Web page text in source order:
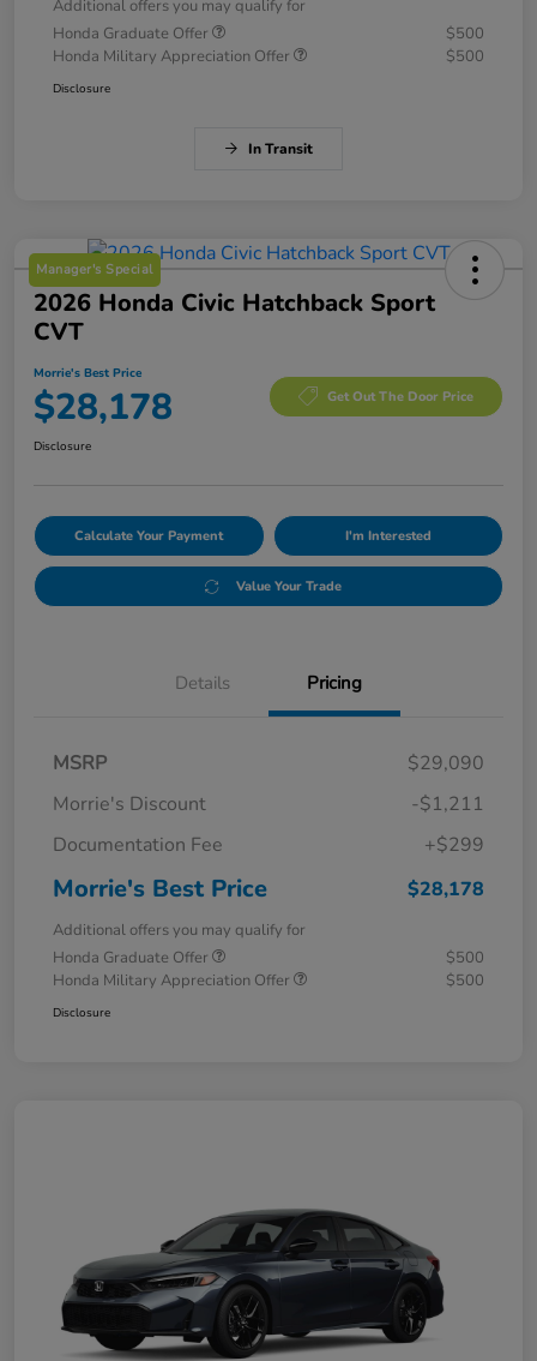
Additional offers you may qualify for
Honda Graduate Offer
$500
Honda Military Appreciation Offer
$500
Disclosure
In Transit
Manager's Special
2026 Honda Civic Hatchback Sport
CVT
Morrie's Best Price
$28,178 Get Out The Door Price
Disclosure
Calculate Your Payment I'm Interested
Value Your Trade
Details Pricing
MSRP
$29,090
Morrie's Discount
-$1,211
Documentation Fee
+$299
Morrie's Best Price $28,178
Additional offers you may qualify for
Honda Graduate Offer
$500
Honda Military Appreciation Offer
$500
Disclosure